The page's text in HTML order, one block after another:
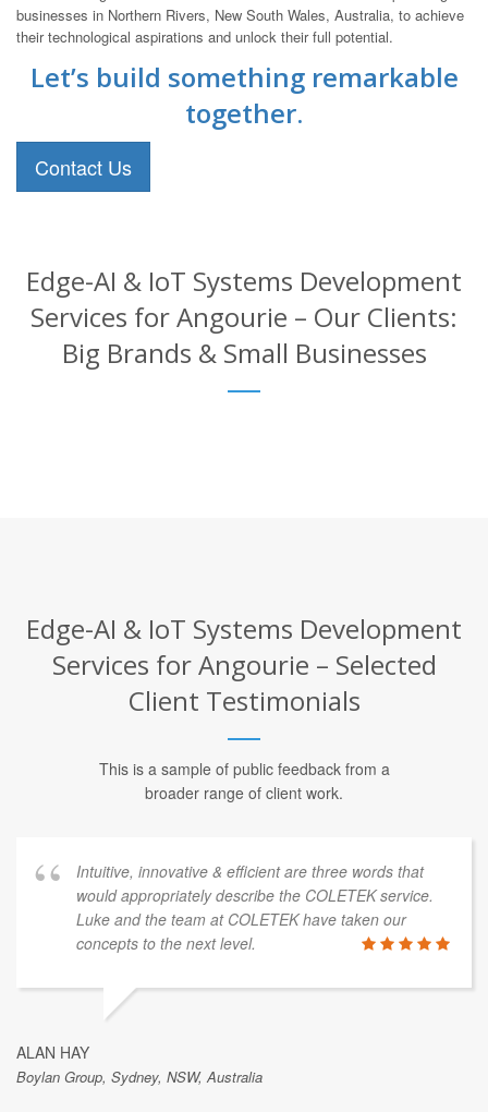
businesses in Northern Rivers, New South Wales, Australia, to achieve
their technological aspirations and unlock their full potential.
Let’s build something remarkable
together.
Contact Us
Edge-AI & IoT Systems Development
Services for Angourie – Our Clients:
Big Brands & Small Businesses
Edge-AI & IoT Systems Development
Services for Angourie – Selected
Client Testimonials
This is a sample of public feedback from a
broader range of client work.
Intuitive, innovative & efficient are three words that
would appropriately describe the COLETEK service.
Luke and the team at COLETEK have taken our
concepts to the next level.
ALAN HAY
Boylan Group, Sydney, NSW, Australia